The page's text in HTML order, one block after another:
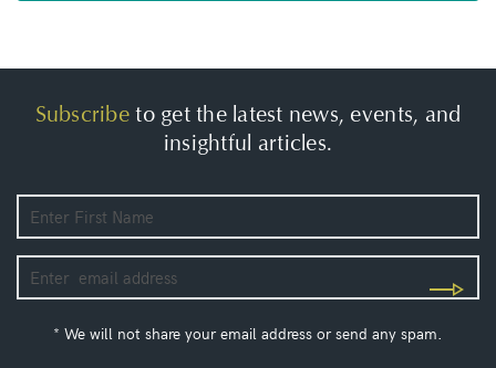
Subscribeto get the latest news, events, and
insightful articles.
* We will not share your email address or send any spam.